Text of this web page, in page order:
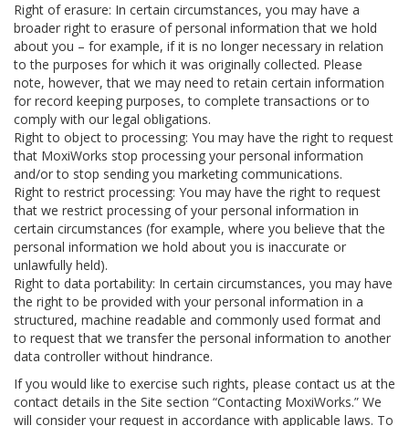
Right of erasure: In certain circumstances, you may have a
broader right to erasure of personal information that we hold
about you – for example, if it is no longer necessary in relation
to the purposes for which it was originally collected. Please
note, however, that we may need to retain certain information
for record keeping purposes, to complete transactions or to
comply with our legal obligations.
Right to object to processing: You may have the right to request
that MoxiWorks stop processing your personal information
and/or to stop sending you marketing communications.
Right to restrict processing: You may have the right to request
that we restrict processing of your personal information in
certain circumstances (for example, where you believe that the
personal information we hold about you is inaccurate or
unlawfully held).
Right to data portability: In certain circumstances, you may have
the right to be provided with your personal information in a
structured, machine readable and commonly used format and
to request that we transfer the personal information to another
data controller without hindrance.
If you would like to exercise such rights, please contact us at the
contact details in the Site section “Contacting MoxiWorks.” We
will consider your request in accordance with applicable laws. To